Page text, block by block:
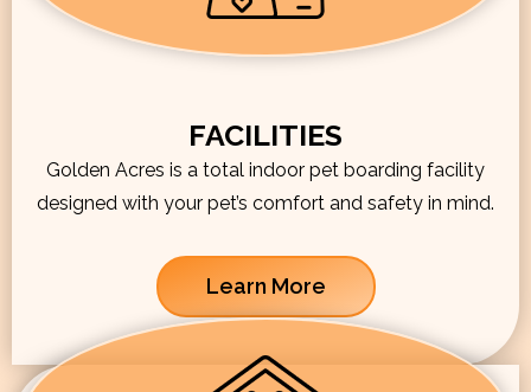
FACILITIES
Golden Acres is a total indoor pet boarding facility
designed with your pet’s comfort and safety in mind.
Learn More